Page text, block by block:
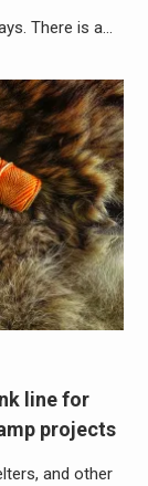
There is a…
line for
projects
and other